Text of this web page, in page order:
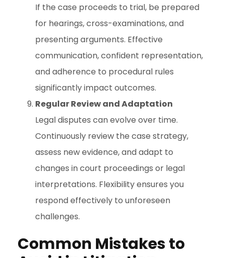
If the case proceeds to trial, be prepared
for hearings, cross-examinations, and
presenting arguments. Effective
communication, confident representation,
and adherence to procedural rules
significantly impact outcomes.
Regular Review and Adaptation
Legal disputes can evolve over time.
Continuously review the case strategy,
assess new evidence, and adapt to
changes in court proceedings or legal
interpretations. Flexibility ensures you
respond effectively to unforeseen
challenges.
Common Mistakes to